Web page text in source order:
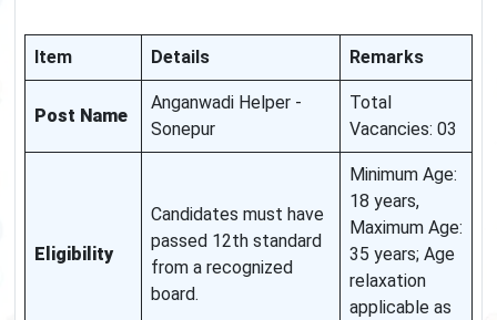
Item Details Remarks
Post Name
Anganwadi Helper -
Sonepur
Total
Vacancies: 03
Eligibility
Candidates must have
passed 12th standard
from a recognized
board.
Minimum Age:
18 years,
Maximum Age:
35 years; Age
relaxation
applicable as